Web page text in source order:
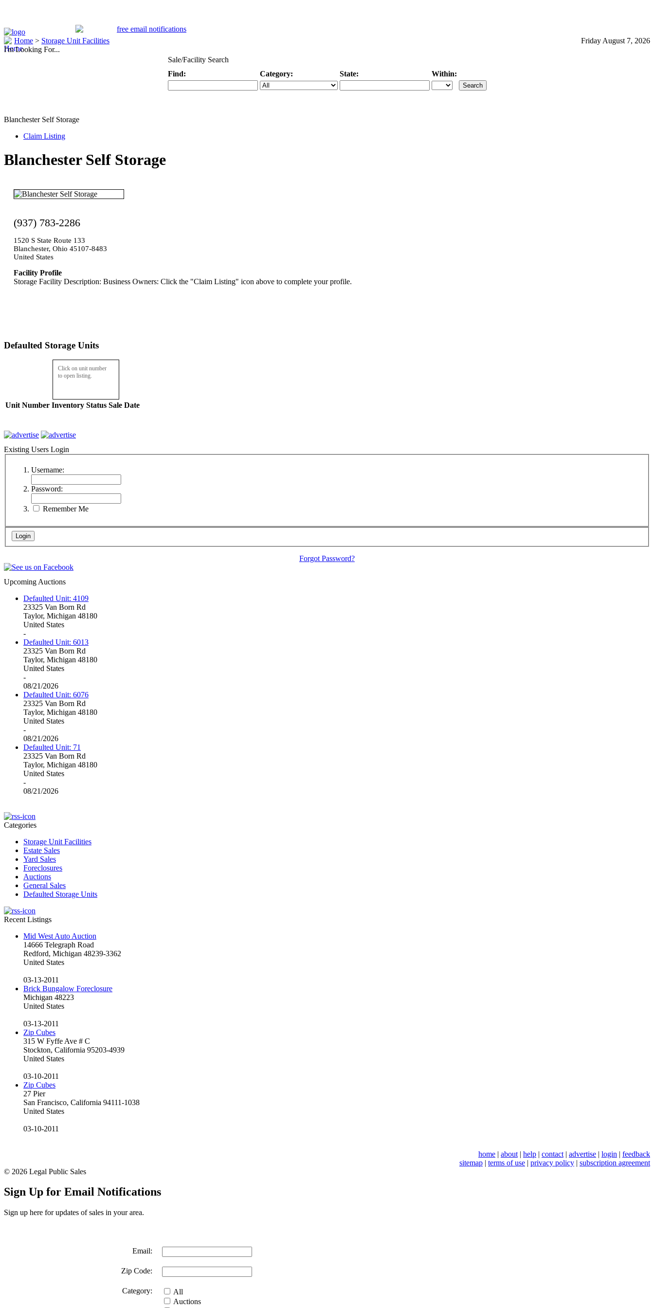
Home > Storage Unit Facilities
Friday August 7, 2026
I'm Looking For...
Sale/Facility Search
Find:
Category: State: Within:
Blanchester Self Storage
Claim Listing
Blanchester Self Storage
(937) 783-2286
1520 S State Route 133
Blanchester, Ohio 45107-8483
United States
Facility Profile
Storage Facility Description: Business Owners: Click the "Claim Listing" icon above to complete your profile.
Defaulted Storage Units
Click on unit number
to open listing.
Unit Number Inventory Status Sale Date
Existing Users Login
Username:
Password:
Remember Me
Forgot Password?
Upcoming Auctions
Defaulted Unit: 4109
23325 Van Born Rd
Taylor, Michigan 48180
United States
-
Defaulted Unit: 6013
23325 Van Born Rd
Taylor, Michigan 48180
United States
-
08/21/2026
Defaulted Unit: 6076
23325 Van Born Rd
Taylor, Michigan 48180
United States
-
08/21/2026
Defaulted Unit: 71
23325 Van Born Rd
Taylor, Michigan 48180
United States
-
08/21/2026
Categories
Storage Unit Facilities
Estate Sales
Yard Sales
Foreclosures
Auctions
General Sales
Defaulted Storage Units
Recent Listings
Mid West Auto Auction
14666 Telegraph Road
Redford, Michigan 48239-3362
United States
03-13-2011
Brick Bungalow Foreclosure
Michigan 48223
United States
03-13-2011
Zip Cubes
315 W Fyffe Ave # C
Stockton, California 95203-4939
United States
03-10-2011
Zip Cubes
27 Pier
San Francisco, California 94111-1038
United States
03-10-2011
home | about | help | contact | advertise | login | feedback
sitemap | terms of use | privacy policy | subscription agreement
© 2026 Legal Public Sales
Sign Up for Email Notifications
Sign up here for updates of sales in your area.
Email:
Zip Code:
Category:
All
Auctions